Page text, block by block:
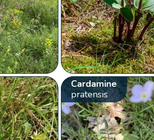
Cardamine
pratensis